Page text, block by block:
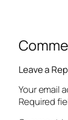
Leave a
Your email
Required